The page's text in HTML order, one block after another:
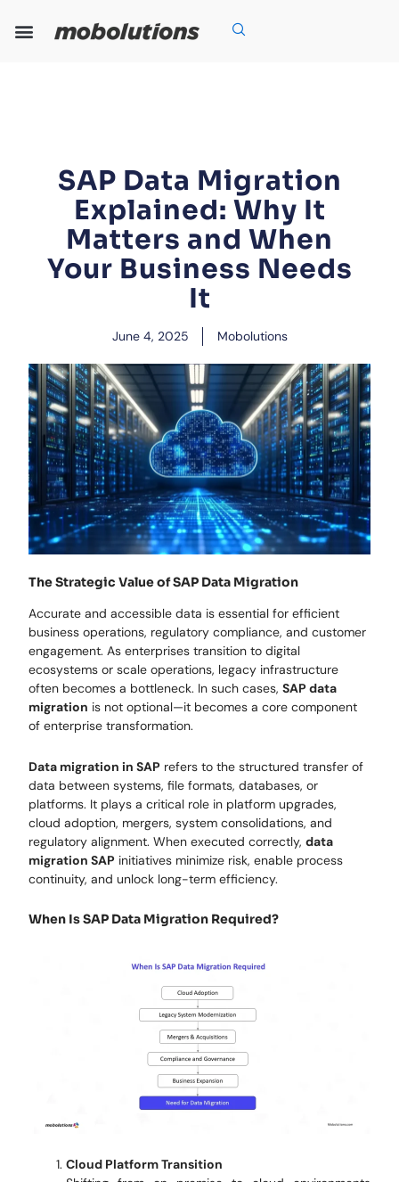
SAP Data Migration
Explained: Why It
Matters and When
Your Business Needs
It
June 4, 2025 Mobolutions
The Strategic Value of SAP Data Migration
Accurate and accessible data is essential for efficient
business operations, regulatory compliance, and customer
engagement. As enterprises transition to digital
ecosystems or scale operations, legacy infrastructure
often becomes a bottleneck. In such cases,SAP data
migration is not optional—it becomes a core component
of enterprise transformation.
Data migration in SAP refers to the structured transfer of
data between systems, file formats, databases, or
platforms. It plays a critical role in platform upgrades,
cloud adoption, mergers, system consolidations, and
regulatory alignment. When executed correctly,data
migration SAP initiatives minimize risk, enable process
continuity, and unlock long-term efficiency.
When Is SAP Data Migration Required?
Cloud Platform Transition